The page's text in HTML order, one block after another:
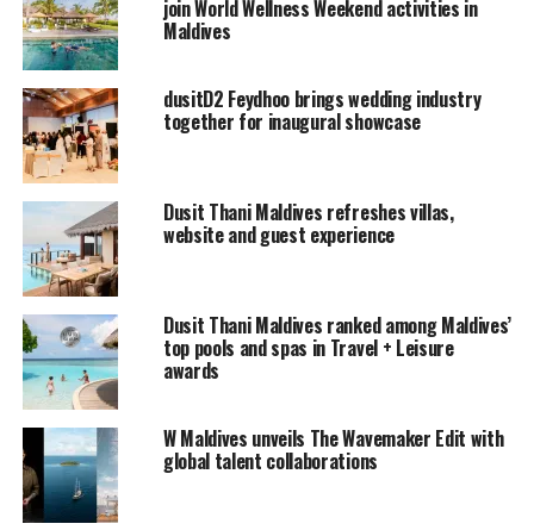
Meanwhile, every Saturday from 10am to 10.45am,
guests can learn traditional Thai Stretching postures
typical to the ancient “Rusie Dotton” method.
join World Wellness Weekend activities in
Maldives
dusitD2 Feydhoo brings wedding industry
together for inaugural showcase
Dusit Thani Maldives refreshes villas,
website and guest experience
Dusit Thani Maldives ranked among Maldives’
top pools and spas in Travel + Leisure
awards
W Maldives unveils The Wavemaker Edit with
global talent collaborations